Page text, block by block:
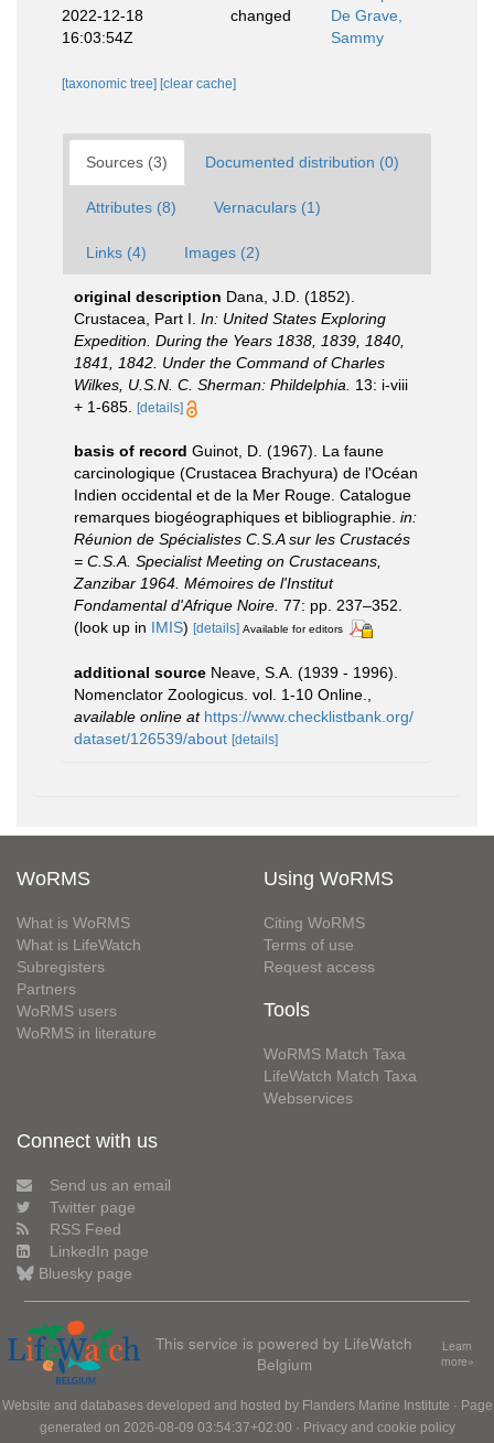
2022-12-18
16:03:54Z
changed
De Grave,
Sammy
[taxonomic tree] [clear cache]
Sources (3) Documented distribution (0)
Attributes (8) Vernaculars (1)
Links (4) Images (2)
original description Dana, J.D. (1852).
Crustacea, Part I. In: United States Exploring
Expedition. During the Years 1838, 1839, 1840,
1841, 1842. Under the Command of Charles
Wilkes, U.S.N. C. Sherman: Phildelphia.
13: i-viii
+ 1-685.
[details]
basis of record Guinot, D. (1967). La faune
carcinologique (Crustacea Brachyura) de l'Océan
Indien occidental et de la Mer Rouge. Catalogue
remarques biogéographiques et bibliographie. in:
Réunion de Spécialistes C.S.A sur les Crustacés
= C.S.A. Specialist Meeting on Crustaceans,
Zanzibar 1964. Mémoires de l'Institut
Fondamental d'Afrique Noire. 77: pp. 237–352.
(look up in IMIS) [details] Available for editors
additional source Neave, S.A. (1939 - 1996).
Nomenclator Zoologicus. vol. 1-10 Online.
available online at https://www.checklistbank.org/
dataset/126539/about [details]
WoRMS
What is WoRMS
What is LifeWatch
Subregisters
Partners
WoRMS users
WoRMS in literature
Using WoRMS
Citing WoRMS
Terms of use
Request access
Tools
WoRMS Match Taxa
LifeWatch Match Taxa
Webservices
Connect with us
Send us an email
Twitter page
RSS Feed
LinkedIn page
Bluesky page
This service is powered by LifeWatch
Belgium
Learn
more»
Website and databases developed and hosted by Flanders Marine Institute · Page
generated on 2026-08-09 03:54:37+02:00 · Privacy and cookie policy